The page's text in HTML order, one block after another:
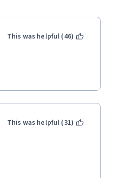
This was helpful (46)
This was helpful (31)